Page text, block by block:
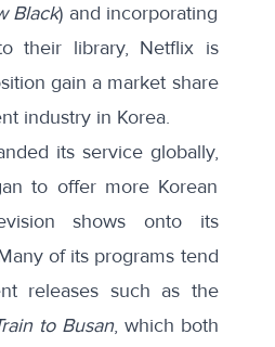
Black) and incorporating
their library, Netflix is
gain a market share
industry in Korea.
its service globally,
to offer more Korean
shows onto its
of its programs tend
releases such as the
to Busan, which both